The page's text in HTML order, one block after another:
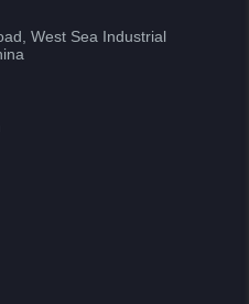
West Sea Industrial